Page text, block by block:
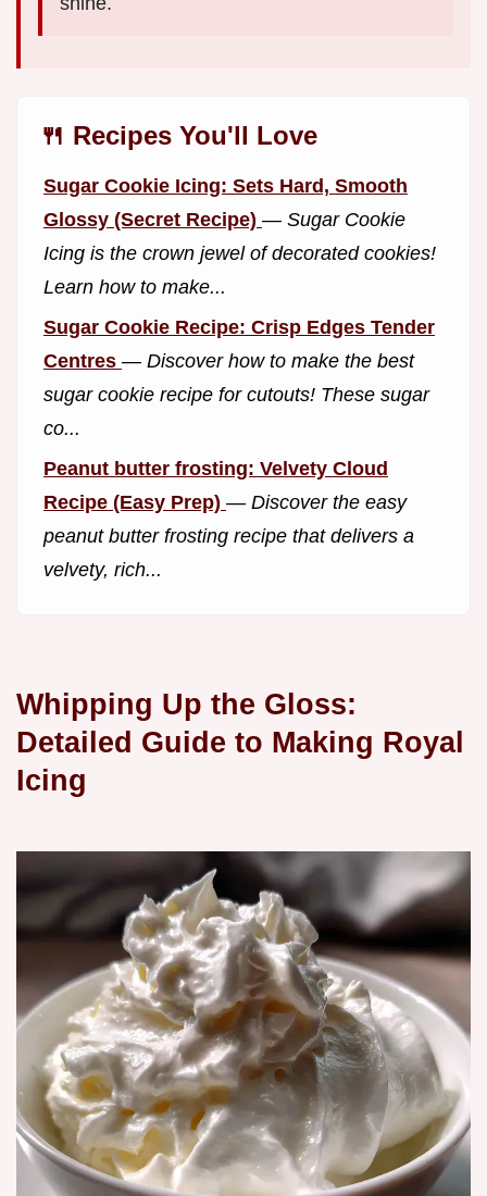
🍴 Recipes You'll Love
Sugar Cookie Icing: Sets Hard, Smooth
Glossy (Secret Recipe) — Sugar Cookie
Icing is the crown jewel of decorated cookies!
Learn how to make...
Sugar Cookie Recipe: Crisp Edges Tender
Centres — Discover how to make the best
sugar cookie recipe for cutouts! These sugar
co...
Peanut butter frosting: Velvety Cloud
Recipe (Easy Prep) — Discover the easy
peanut butter frosting recipe that delivers a
velvety, rich...
Whipping Up the Gloss:
Detailed Guide to Making Royal
Icing